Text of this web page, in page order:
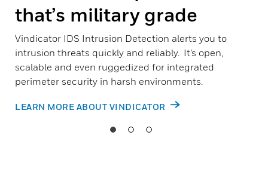
that’s military grade
Vindicator IDS Intrusion Detection alerts you to
intrusion threats quickly and reliably. It’s open,
scalable and even ruggedized for integrated
perimeter security in harsh environments.
LEARN MORE ABOUT VINDICATOR